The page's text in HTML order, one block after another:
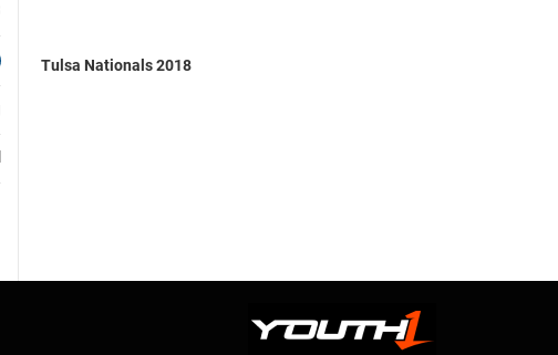
Tulsa Nationals 2018